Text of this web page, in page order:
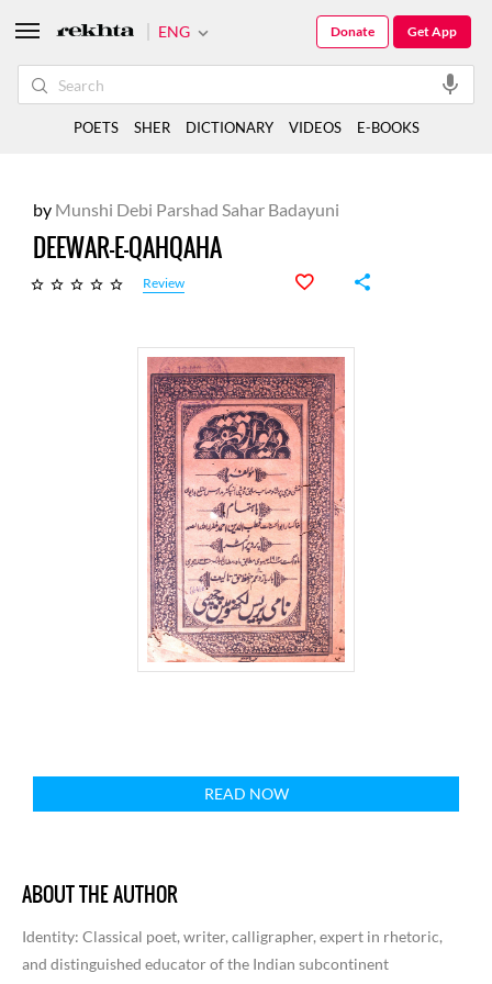
by Munshi Debi Parshad Sahar Badayuni
DEEWAR-E-QAHQAHA
Review
READ NOW
ABOUT THE AUTHOR
Identity: Classical poet, writer, calligrapher, expert in rhetoric,
and distinguished educator of the Indian subcontinent
ENG Get App
Donate
POETS SHER DICTIONARY VIDEOS E-BOOKS